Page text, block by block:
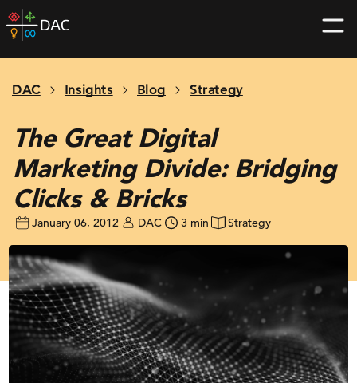
Skip
to
home
DAC Insights Blog Strategy
The Great Digital
Marketing Divide: Bridging
Clicks & Bricks
January 06, 2012 DAC 3 min Strategy